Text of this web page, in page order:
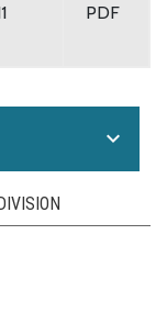
PDF
expand_more